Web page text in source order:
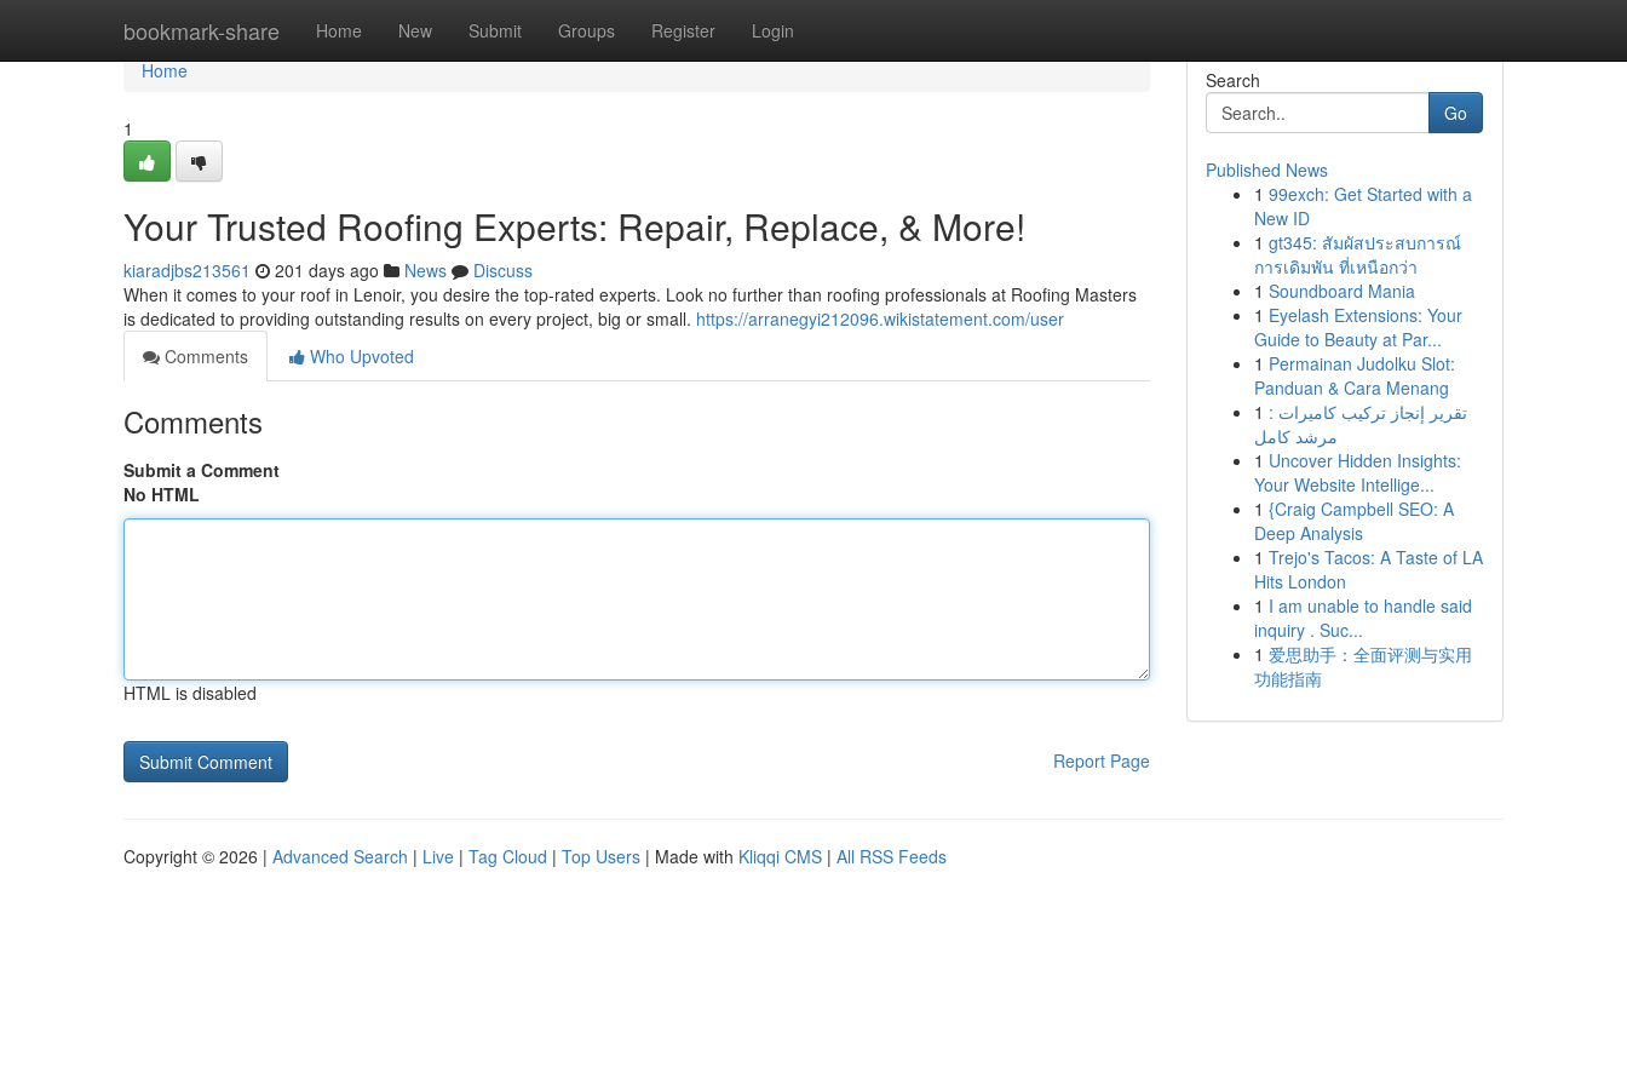
bookmark-share Home New Submit Groups Register Login
Home
Home
1
Your Trusted Roofing Experts: Repair, Replace, & More!
kiaradjbs213561 201 days ago News
Discuss
When it comes to your roof in Lenoir, you desire the top-rated experts. Look no further than roofing professionals at Roofing Masters
is dedicated to providing outstanding results on every project, big or small. https://arranegyi212096.wikistatement.com/user
Comments
Who Upvoted
Comments
Submit a Comment
No HTML
HTML is disabled
Report Page
Search
Go
Published News
1 99exch: Get Started with a
New ID
1 gt345: สัมผัสประสบการณ์
การเดิมพัน ที่เหนือกว่า
1 Soundboard Mania
1 Eyelash Extensions: Your
Guide to Beauty at Par...
1 Permainan Judolku Slot:
Panduan & Cara Menang
1 تقرير إنجاز تركيب كاميرات :
مرشد كامل
1 Uncover Hidden Insights:
Your Website Intellige...
1 {Craig Campbell SEO: A
Deep Analysis
1 Trejo's Tacos: A Taste of LA
Hits London
1 I am unable to handle said
inquiry . Suc...
1 爱思助手：全面评测与实用
功能指南
Copyright © 2026 | Advanced Search | Live | Tag Cloud | Top Users | Made with Kliqqi CMS | All RSS Feeds